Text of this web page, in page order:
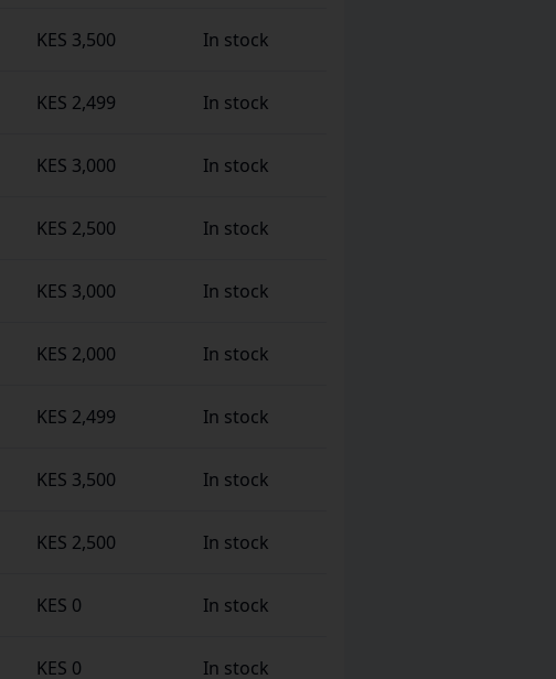
KES 3,500 In stock
KES 2,499 In stock
KES 3,000 In stock
KES 2,500 In stock
KES 3,000 In stock
KES 2,000 In stock
KES 2,499 In stock
KES 3,500 In stock
KES 2,500 In stock
KES 0 In stock
KES 0 In stock